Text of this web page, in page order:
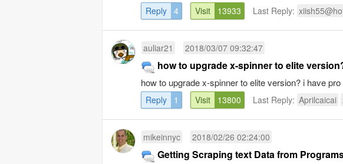
Reply 4 Visit 13933 Last Reply:
auliar21 2018/03/07 09:32:47
how to upgrade x-spinner to elite
how to upgrade x-spinner to elite version? i have
Reply 1 Visit 13800 Last Reply: Aprilcaicai
mikeinnyc 2018/02/26 02:24:00
Getting Scraping text Data from